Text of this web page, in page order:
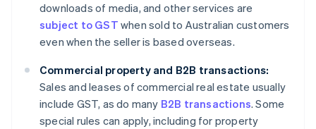
downloads of media, and other services are
subject to GST when sold to Australian customers
even when the seller is based overseas.
Commercial property and B2B transactions:
Sales and leases of commercial real estate usually
include GST, as do many B2B transactions. Some
special rules can apply, including for property